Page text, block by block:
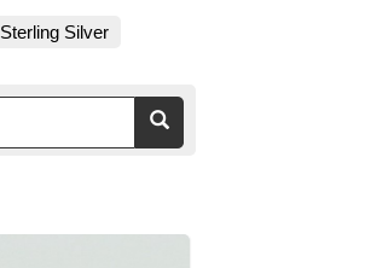
Sterling Silver